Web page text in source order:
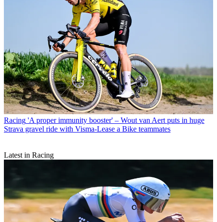
Racing 'A proper immunity booster' – Wout van Aert puts in huge
Strava gravel ride with Visma-Lease a Bike teammates
Latest in Racing